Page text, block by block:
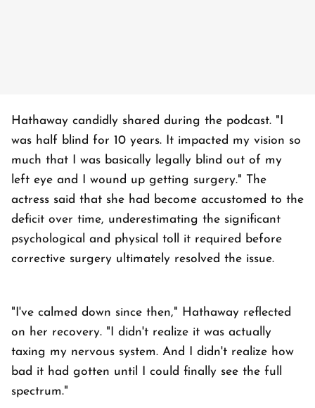
Hathaway candidly shared during the podcast. "I
was half blind for 10 years. It impacted my vision so
much that I was basically legally blind out of my
left eye and I wound up getting surgery." The
actress said that she had become accustomed to the
deficit over time, underestimating the significant
psychological and physical toll it required before
corrective surgery ultimately resolved the issue.
"I've calmed down since then," Hathaway reflected
on her recovery. "I didn't realize it was actually
taxing my nervous system. And I didn't realize how
bad it had gotten until I could finally see the full
spectrum."